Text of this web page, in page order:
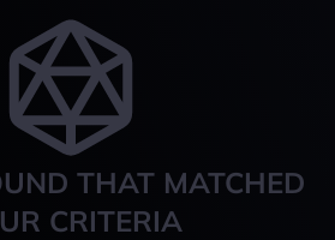
THAT MATCHED
CRITERIA